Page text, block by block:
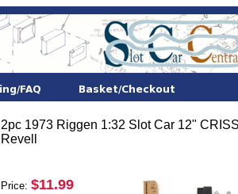
2pc 1973 Riggen 1:32 Slot Car 12"
Revell
Price: $11.99